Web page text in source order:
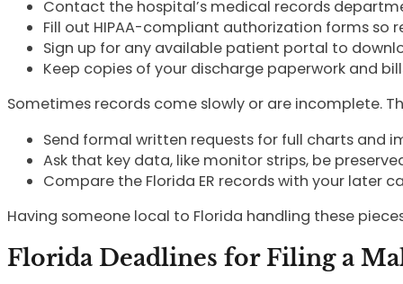
Contact the hospital’s medical records
Fill out HIPAA-compliant authorization forms so
Sign up for any available patient portal to
Keep copies of your discharge paperwork and
Sometimes records come slowly or are incomplete.
Send formal written requests for full charts and
Ask that key data, like monitor strips, be
Compare the Florida ER records with your later
Having someone local to Florida handling these
Florida Deadlines for Filing a